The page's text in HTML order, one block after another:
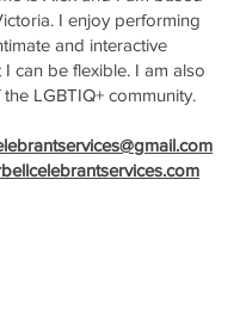
I enjoy performing
and interactive
can be flexible. I am also
LGBTIQ+ community.